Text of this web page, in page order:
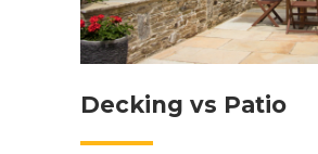
Decking vs Patio